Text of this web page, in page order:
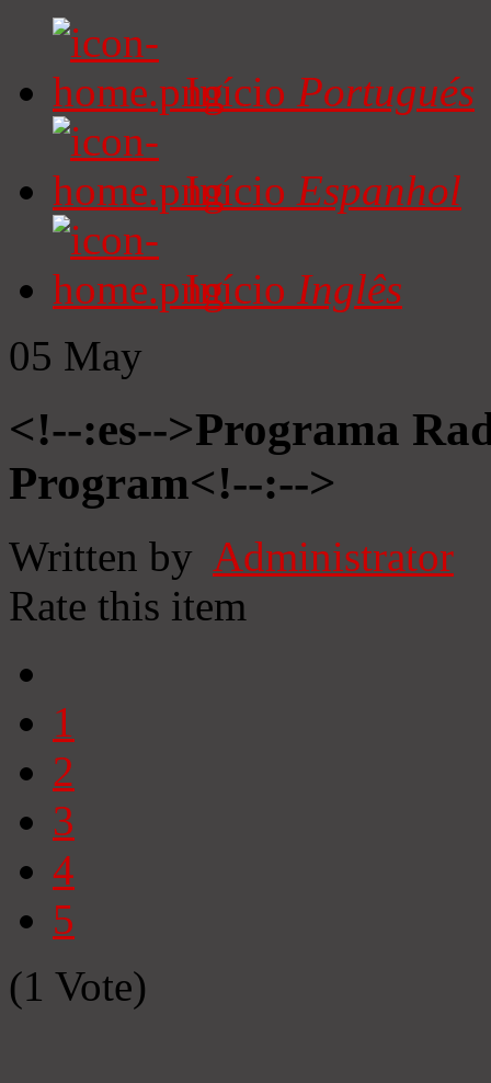
Início Portugués
Início Espanhol
Início Inglês
05 May
<!--:es-->Programa
Program<!--:-->
Written by Administrator
Rate this item
1
2
3
4
5
(1 Vote)